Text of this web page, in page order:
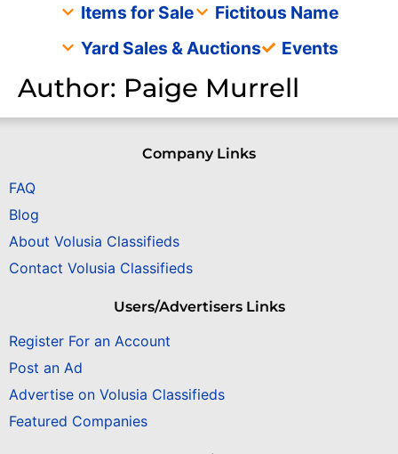
Items for Sale
Fictitous Name
Yard Sales & Auctions
Events
Author: Paige Murrell
Company Links
FAQ
Blog
About Volusia Classifieds
Contact Volusia Classifieds
Users/Advertisers Links
Register For an Account
Post an Ad
Advertise on Volusia Classifieds
Featured Companies